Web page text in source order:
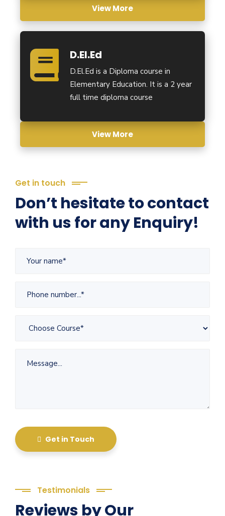
View More
D.El.Ed
D.El.Ed is a Diploma course in
Elementary Education. It is a 2 year
full time diploma course
View More
Get in touch
Don’t hesitate to contact
with us for any Enquiry!
Get in Touch
Testimonials
Reviews by Our